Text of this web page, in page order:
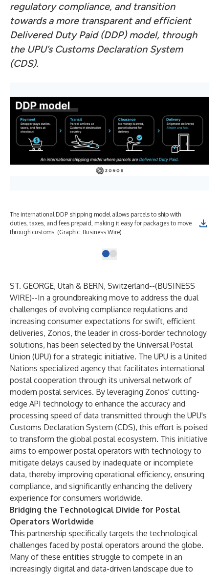
regulatory compliance, and transition
towards a more transparent and efficient
Delivered Duty Paid (DDP) model, through
the UPU’s Customs Declaration System
(CDS).
The international DDP shipping model allows parcels to ship with
duties, taxes, and fees prepaid, making it easy for packages to move
through customs. (Graphic: Business Wire)
ST. GEORGE, Utah & BERN, Switzerland--(BUSINESS
WIRE)--In a groundbreaking move to address the dual
challenges of evolving compliance regulations and
increasing consumer expectations for swift, efficient
deliveries, Zonos, the leader in cross-border technology
solutions, has been selected by the Universal Postal
Union (UPU) for a strategic initiative. The UPU is a United
Nations specialized agency that facilitates international
postal cooperation through its universal network of
modern postal services. By leveraging Zonos' cutting-
edge API technology to enhance the accuracy and
processing speed of data transmitted through the UPU's
Customs Declaration System (CDS), this effort is poised
to transform the global postal ecosystem. This initiative
aims to empower postal operators with technology to
mitigate delays caused by inadequate or incomplete
data, thereby improving operational efficiency, ensuring
compliance, and significantly enhancing the delivery
experience for consumers worldwide.
Bridging the Technological Divide for Postal
Operators Worldwide
This partnership specifically targets the technological
challenges faced by postal operators around the globe.
Many of these entities struggle to compete in an
increasingly digital and data-driven landscape due to